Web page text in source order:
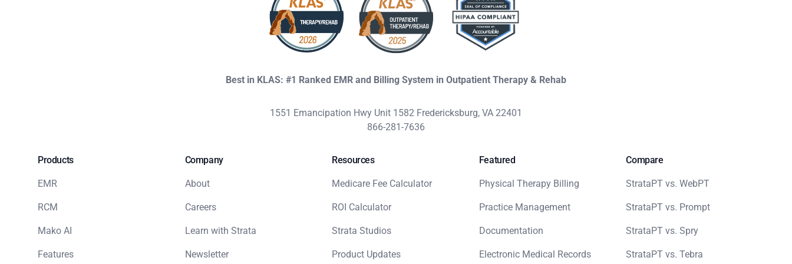
Best in KLAS: #1 Ranked EMR and Billing System in Outpatient Therapy & Rehab
1551 Emancipation Hwy Unit 1582 Fredericksburg, VA 22401
866-281-7636
Products
EMR
RCM
Mako AI
Features
Company
About
Careers
Learn with Strata
Newsletter
Resources
Medicare Fee Calculator
ROI Calculator
Strata Studios
Product Updates
Featured
Physical Therapy Billing
Practice Management
Documentation
Electronic Medical Records
Compare
StrataPT vs. WebPT
StrataPT vs. Prompt
StrataPT vs. Spry
StrataPT vs. Tebra